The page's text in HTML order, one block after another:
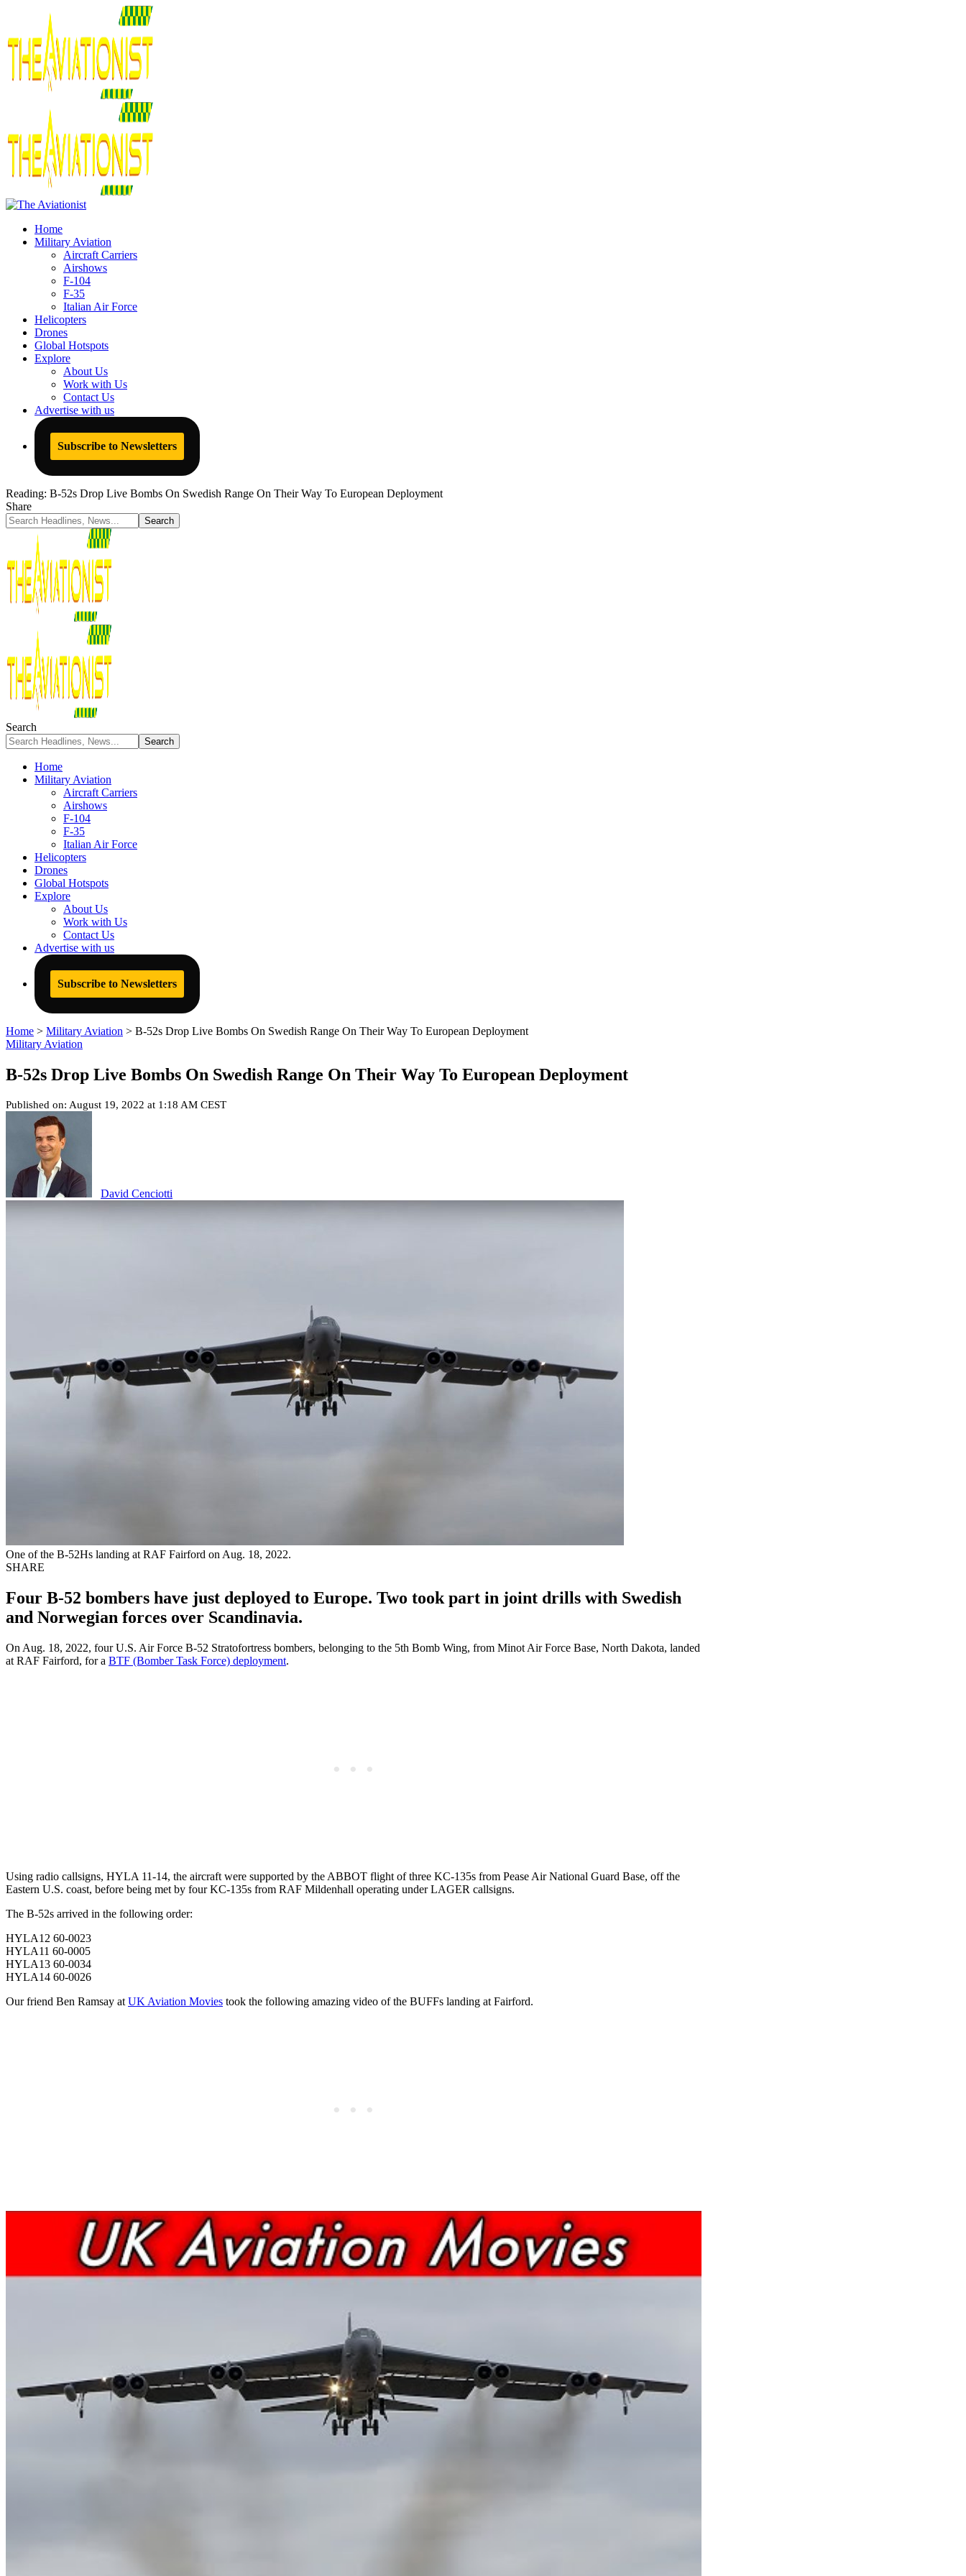
Home
Military Aviation
Aircraft Carriers
Airshows
F-104
F-35
Italian Air Force
Helicopters
Drones
Global Hotspots
Explore
About Us
Work with Us
Contact Us
Advertise with us
Subscribe to Newsletters
Reading: B-52s Drop Live Bombs On Swedish Range On Their Way To European Deployment
Share
Search
Home
Military Aviation
Aircraft Carriers
Airshows
F-104
F-35
Italian Air Force
Helicopters
Drones
Global Hotspots
Explore
About Us
Work with Us
Contact Us
Advertise with us
Subscribe to Newsletters
Home > Military Aviation > B-52s Drop Live Bombs On Swedish Range On Their Way To European Deployment
Military Aviation
B-52s Drop Live Bombs On Swedish Range On Their Way To European Deployment
Published on: August 19, 2022 at 1:18 AM CEST
David Cenciotti
One of the B-52Hs landing at RAF Fairford on Aug. 18, 2022.
SHARE
Four B-52 bombers have just deployed to Europe. Two took part in joint drills with Swedish
and Norwegian forces over Scandinavia.
On Aug. 18, 2022, four U.S. Air Force B-52 Stratofortress bombers, belonging to the 5th Bomb Wing, from Minot Air Force Base, North Dakota, landed
at RAF Fairford, for a BTF (Bomber Task Force) deployment.
Using radio callsigns, HYLA 11-14, the aircraft were supported by the ABBOT flight of three KC-135s from Pease Air National Guard Base, off the
Eastern U.S. coast, before being met by four KC-135s from RAF Mildenhall operating under LAGER callsigns.
The B-52s arrived in the following order:
HYLA12 60-0023
HYLA11 60-0005
HYLA13 60-0034
HYLA14 60-0026
Our friend Ben Ramsay at UK Aviation Movies took the following amazing video of the BUFFs landing at Fairford.